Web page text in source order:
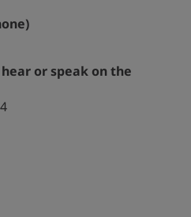
or speak on the